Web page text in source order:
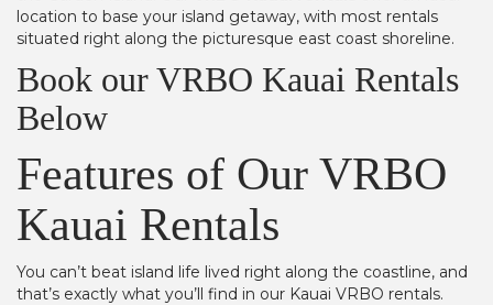
location to base your island getaway, with most rentals
situated right along the picturesque east coast shoreline.
Book our VRBO Kauai Rentals
Below
Features of Our VRBO
Kauai Rentals
You can’t beat island life lived right along the coastline, and
that’s exactly what you’ll find in our Kauai VRBO rentals.